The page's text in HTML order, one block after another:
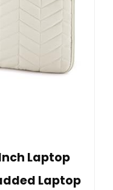
Inch Laptop
Laptop